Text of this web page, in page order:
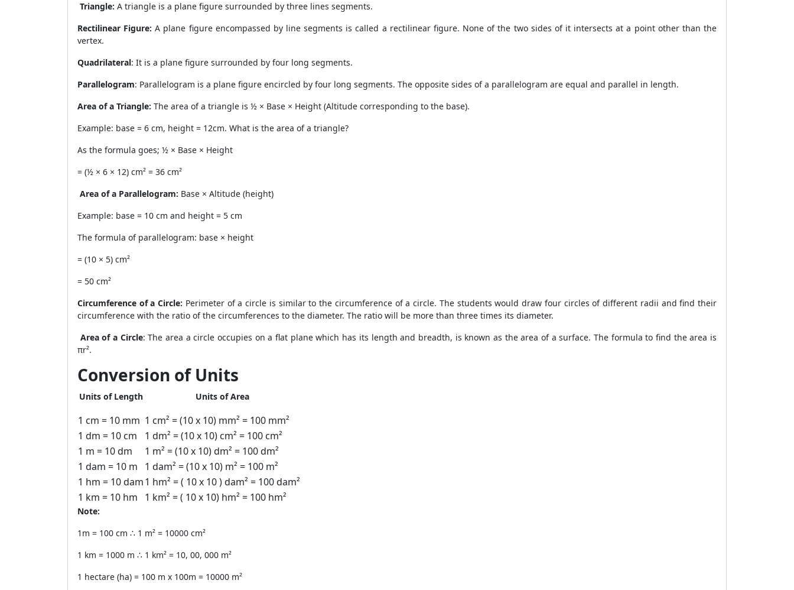
Triangle: A triangle is a plane figure surrounded by three lines segments.
Rectilinear Figure:A plane figure encompassed by line segments is called a rectilinear figure. None of the two sides of it intersects at a point other than the
vertex.
Quadrilateral: It is a plane figure surrounded by four long segments.
Parallelogram: Parallelogram is a plane figure encircled by four long segments. The opposite sides of a parallelogram are equal and parallel in length.
Area of a Triangle: The area of a triangle is ½ × Base × Height (Altitude corresponding to the base).
Example: base = 6 cm, height = 12cm. What is the area of a triangle?
As the formula goes; ½ × Base × Height
= (½ × 6 × 12) cm² = 36 cm²
Area of a Parallelogram: Base × Altitude (height)
Example: base = 10 cm and height = 5 cm
The formula of parallelogram: base × height
= (10 × 5) cm²
= 50 cm²
Circumference of a Circle: Perimeter of a circle is similar to the circumference of a circle. The students would draw four circles of different radii and find their
circumference with the ratio of the circumferences to the diameter. The ratio will be more than three times its diameter.
Area of a Circle: The area a circle occupies on a flat plane which has its length and breadth, is known as the area of a surface. The formula to find the area is
πr².
Conversion of Units
Units of Length Units of Area
1 cm = 10 mm 1 cm² = (10 x 10) mm² = 100 mm²
1 dm = 10 cm
1 dm² = (10 x 10) cm² = 100 cm²
1 m = 10 dm
1 m² = (10 x 10) dm² = 100 dm²
1 dam = 10 m
1 dam² = (10 x 10) m² = 100 m²
1 hm = 10 dam1 hm² = ( 10 x 10 ) dam² = 100 dam²
1 km = 10 hm
1 km² = ( 10 x 10) hm² = 100 hm²
Note:
1m = 100 cm ∴ 1 m² = 10000 cm²
1 km = 1000 m ∴ 1 km² = 10, 00, 000 m²
1 hectare (ha) = 100 m x 100m = 10000 m²